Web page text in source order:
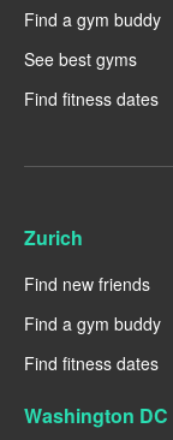
Find a gym buddy
See best gyms
Find fitness dates
Zurich
Find new friends
Find a gym buddy
Find fitness dates
Washington DC